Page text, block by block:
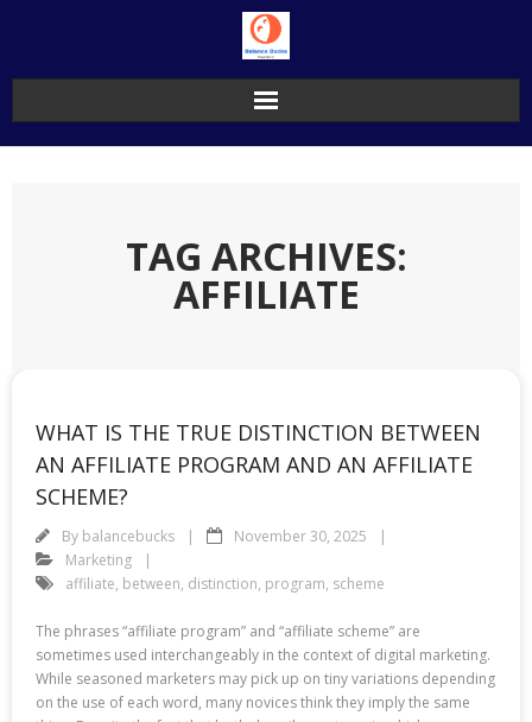
TAG ARCHIVES:
AFFILIATE
WHAT IS THE TRUE DISTINCTION BETWEEN
AN AFFILIATE PROGRAM AND AN AFFILIATE
SCHEME?
By balancebucks
November 30, 2025
Marketing
affiliate, between, distinction, program, scheme
The phrases “affiliate program” and “affiliate scheme” are
sometimes used interchangeably in the context of digital marketing.
While seasoned marketers may pick up on tiny variations depending
on the use of each word, many novices think they imply the same